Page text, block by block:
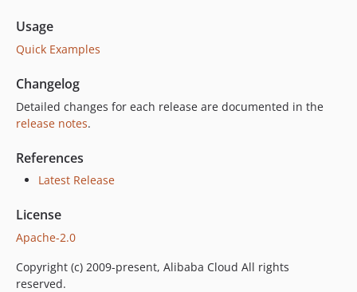
1.6.0
1.5.0
1.4.0
1.3.0
1.2.0
1.1.0
1.0.0
Usage
Quick Examples
Changelog
Detailed changes for each release are documented in the
release notes.
References
Latest Release
License
Apache-2.0
Copyright (c) 2009-present, Alibaba Cloud All rights
reserved.